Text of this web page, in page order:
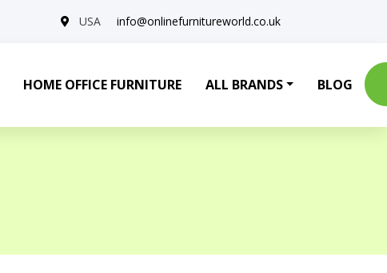
USA info@onlinefurnitureworld.co.uk
HOME OFFICE FURNITURE ALL BRANDS BLOG